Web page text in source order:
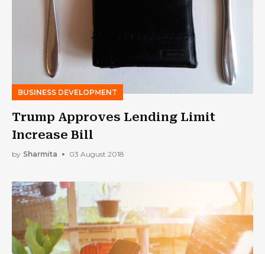
BUSINESS DEVELOPMENT
Trump Approves Lending Limit
Increase Bill
by Sharmita 03 August 2018